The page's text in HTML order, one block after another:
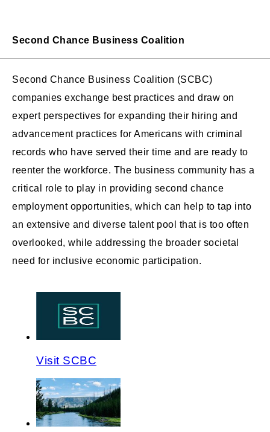
Second Chance Business Coalition
Second Chance Business Coalition (SCBC)
companies exchange best practices and draw on
expert perspectives for expanding their hiring and
advancement practices for Americans with criminal
records who have served their time and are ready to
reenter the workforce. The business community has a
critical role to play in providing second chance
employment opportunities, which can help to tap into
an extensive and diverse talent pool that is too often
overlooked, while addressing the broader societal
need for inclusive economic participation.
Visit SCBC